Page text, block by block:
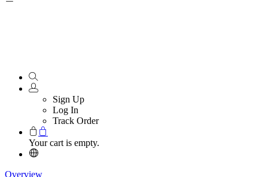
Sign Up
Log In
Track Order
Your cart is empty.
Overview